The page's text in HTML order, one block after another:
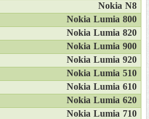
Nokia N8
Nokia Lumia 800
Nokia Lumia 820
Nokia Lumia 900
Nokia Lumia 920
Nokia Lumia 510
Nokia Lumia 610
Nokia Lumia 620
Nokia Lumia 710